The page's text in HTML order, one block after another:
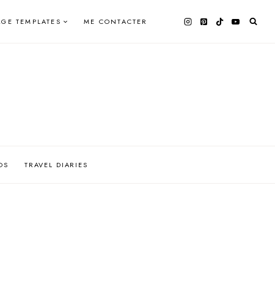
TEMPLATES ME CONTACTER
TRAVEL DIARIES